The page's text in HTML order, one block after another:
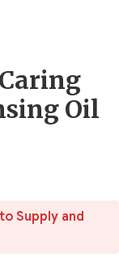
Oil
Supply and